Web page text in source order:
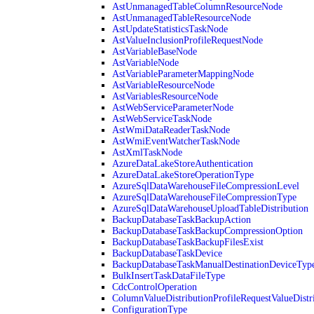
AstUnmanagedTableColumnResourceNode
AstUnmanagedTableResourceNode
AstUpdateStatisticsTaskNode
AstValueInclusionProfileRequestNode
AstVariableBaseNode
AstVariableNode
AstVariableParameterMappingNode
AstVariableResourceNode
AstVariablesResourceNode
AstWebServiceParameterNode
AstWebServiceTaskNode
AstWmiDataReaderTaskNode
AstWmiEventWatcherTaskNode
AstXmlTaskNode
AzureDataLakeStoreAuthentication
AzureDataLakeStoreOperationType
AzureSqlDataWarehouseFileCompressionLevel
AzureSqlDataWarehouseFileCompressionType
AzureSqlDataWarehouseUploadTableDistribution
BackupDatabaseTaskBackupAction
BackupDatabaseTaskBackupCompressionOption
BackupDatabaseTaskBackupFilesExist
BackupDatabaseTaskDevice
BulkInsertTaskDataFileType
CdcControlOperation
ConfigurationType